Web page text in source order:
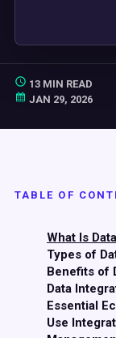
13 MIN READ
JAN 29, 2026
TABLE OF
What Is
Types of
Benefits of
Data
Essential
Use